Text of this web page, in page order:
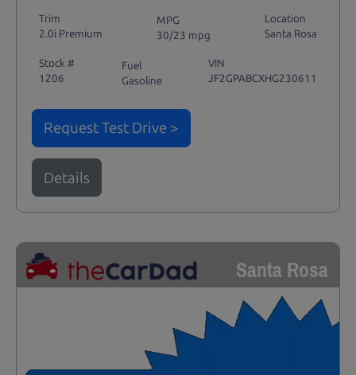
Trim
2.0i Premium
MPG
30/23 mpg
Location
Santa Rosa
Stock #
1206
Fuel
Gasoline
VIN
JF2GPABCXHG230611
Request Test Drive >
Details
Santa Rosa